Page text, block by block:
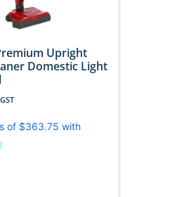
Upright
Domestic Light